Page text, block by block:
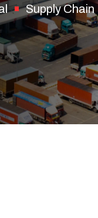
Supply Chain